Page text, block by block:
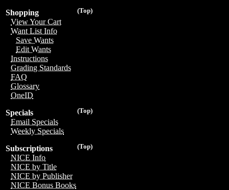
(Top)
Shopping
View Your Cart
Want List Info
Save Wants
Edit Wants
Instructions
Grading Standards
FAQ
Glossary
OneID
(Top)
Specials
Email Specials
Weekly Specials
(Top)
Subscriptions
NICE Info
NICE by Title
NICE by Publisher
NICE Bonus Books